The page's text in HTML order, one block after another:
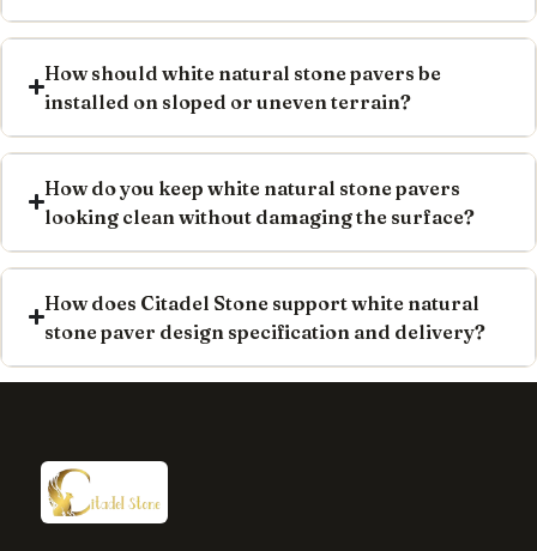
How should white natural stone pavers be
installed on sloped or uneven terrain?
How do you keep white natural stone pavers
looking clean without damaging the surface?
How does Citadel Stone support white natural
stone paver design specification and delivery?